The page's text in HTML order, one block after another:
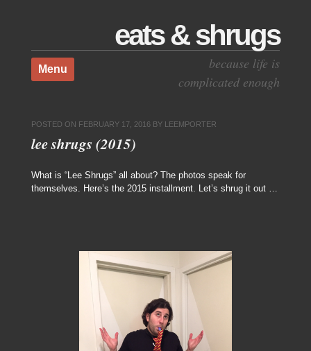
eats & shrugs
because life is
complicated enough
Menu
Skip to content
POSTED ON FEBRUARY 17, 2016BY LEEMPORTER
lee shrugs (2015)
What is “Lee Shrugs” all about? The photos speak for
themselves. Here’s the 2015 installment. Let’s shrug it out …